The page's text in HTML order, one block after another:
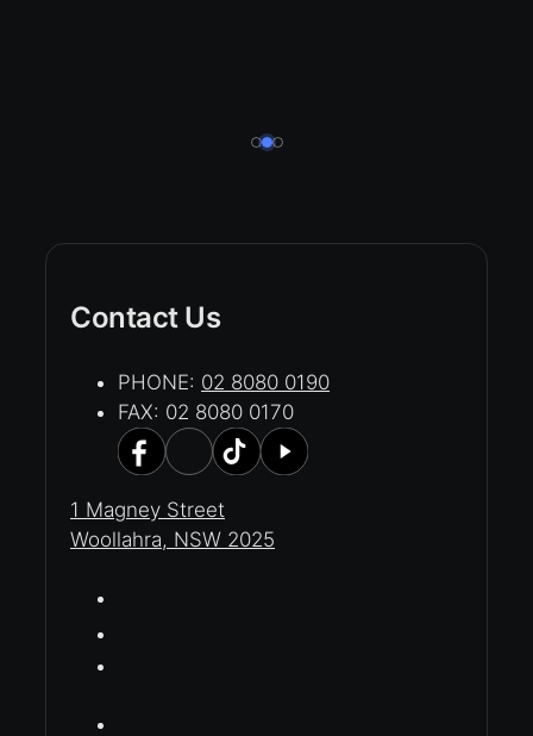
Contact Us
PHONE: 02 8080 0190
FAX: 02 8080 0170
1 Magney Street
Woollahra, NSW 2025